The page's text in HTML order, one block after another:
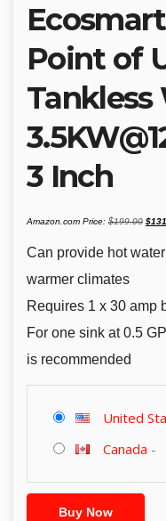
Point of
Tankless
3 Inch
Amazon.com Price: $199.00 price
$
Can provide hot
warmer climates
Requires 1 x 30 amp
For one sink at 0.5
is recommended
United
Canada -
Buy Now